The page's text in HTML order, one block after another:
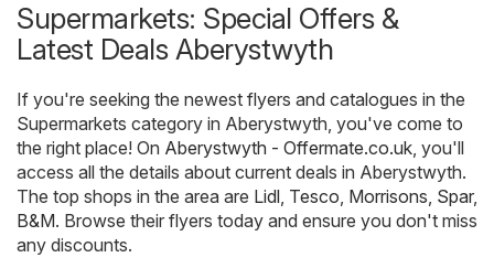
Supermarkets: Special Offers &
Latest Deals Aberystwyth
If you're seeking the newest flyers and catalogues in the
Supermarkets category in Aberystwyth, you've come to
the right place! On Aberystwyth - Offermate.co.uk, you'll
access all the details about current deals in Aberystwyth.
The top shops in the area are Lidl, Tesco, Morrisons, Spar,
B&M. Browse their flyers today and ensure you don't miss
any discounts.